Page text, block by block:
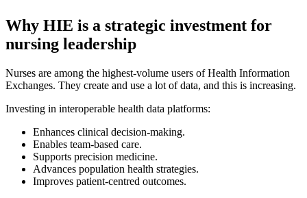
Why HIE is a strategic investment for
nursing leadership
Nurses are among the highest-volume users of Health Information
Exchanges. They create and use a lot of data, and this is increasing.
Investing in interoperable health data platforms:
Enhances clinical decision-making.
Enables team-based care.
Supports precision medicine.
Advances population health strategies.
Improves patient-centred outcomes.